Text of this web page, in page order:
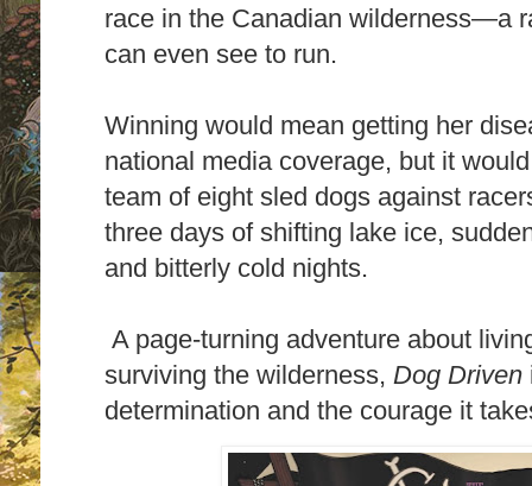
race in the Canadian wilderness—a
can even see to run.
Winning would mean getting her
national media coverage, but it
team of eight sled dogs against
three days of shifting lake ice,
and bitterly cold nights.
A page-turning adventure about
surviving the wilderness, Dog Driven
determination and the courage it